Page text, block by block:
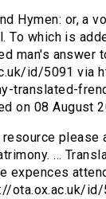
Hymen: or, a
To which is
man's answer
id/5091 via
translated-
on 08 August
please
...
expences
ota.ox.ac.uk/